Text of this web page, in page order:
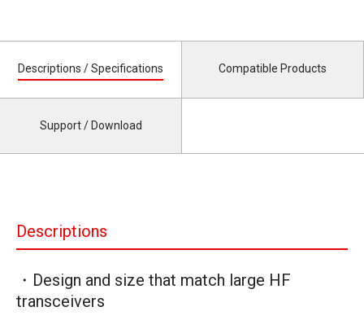
Descriptions / Specifications Compatible Products
Support / Download
Descriptions
・Design and size that match large HF
transceivers